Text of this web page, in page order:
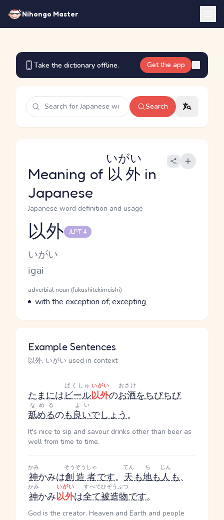
Nihongo Master
Take the dictionary offline. Get the app
Search
Meaning of 以外
いがい
in
Japanese
Japanese word definition and usage
Reading and JLPT level
以外 JLPT 4
Kana Reading
いがい
Romaji
igai
Word Senses
Parts of speech
adverbial noun (fukushitekimeishi)
Meaning
with the exception of; excepting
Example Sentences
以外, いがい used in context
たまにはビール
ばくしゅ
以外
いがい
のお酒
おさけ
をちびちび
舐める
なめる
のも良い
よい
でしょう。
It's nice to sip and savour drinks other than beer as
well from time to time.
神
かみ
かみは創造者
そうぞうしゃ
です。 天
てん
も地
ち
も人
じん
も、
神
かみ
かみ以外
いがい
は全て
すべて
被造物
ひぞうぶつ
です。
God is the creator. Heaven and Earth and people